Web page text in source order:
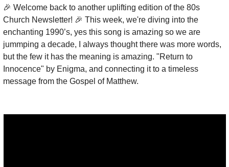
🎉 Welcome back to another uplifting edition of the 80s
Church Newsletter! 🎉 This week, we're diving into the
enchanting 1990’s, yes this song is amazing so we are
jummping a decade, I always thought there was more words,
but the few it has the meaning is amazing. "Return to
Innocence" by Enigma, and connecting it to a timeless
message from the Gospel of Matthew.